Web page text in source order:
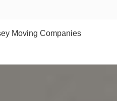
Moving Companies